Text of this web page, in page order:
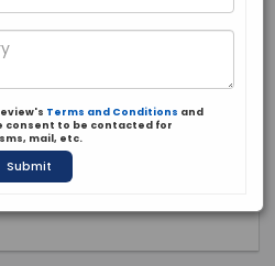
Terms and Conditions and
consent to be contacted for
mail, etc.
Submit